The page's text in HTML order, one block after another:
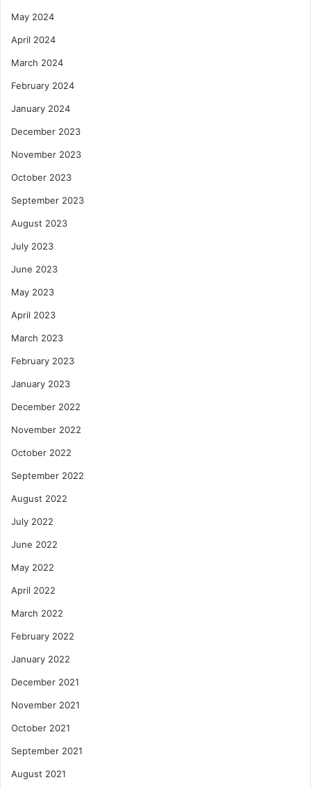
May 2024
April 2024
March 2024
February 2024
January 2024
December 2023
November 2023
October 2023
September 2023
August 2023
July 2023
June 2023
May 2023
April 2023
March 2023
February 2023
January 2023
December 2022
November 2022
October 2022
September 2022
August 2022
July 2022
June 2022
May 2022
April 2022
March 2022
February 2022
January 2022
December 2021
November 2021
October 2021
September 2021
August 2021